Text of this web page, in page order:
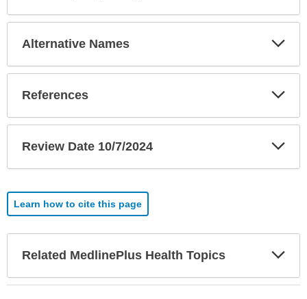
Alternative Names
References
Review Date 10/7/2024
Learn how to cite this page
Related MedlinePlus Health Topics